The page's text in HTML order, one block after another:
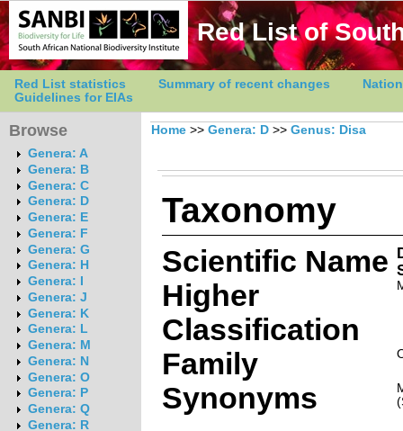
Red List of
Red List statistics Summary of recent changes
Guidelines for EIAs
Browse
Genera: A
Genera: B
Genera: C
Genera: D
Genera: E
Genera: F
Genera: G
Genera: H
Genera: I
Genera: J
Genera: K
Genera: L
Genera: M
Genera: N
Genera: O
Genera: P
Genera: Q
Genera: R
Home >> Genera: D >> Genus: Disa
Taxonomy
Scientific Name
Higher
Classification
Family
Synonyms